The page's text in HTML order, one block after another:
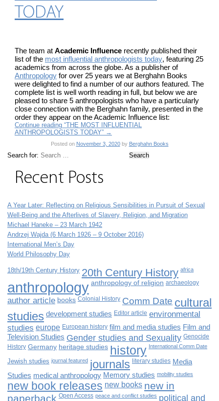
TODAY
The team at Academic Influence recently published their
list of the most influential anthropologists today, featuring 25
academics from across the globe. As a publisher of
Anthropology for over 25 years we at Berghahn Books
were delighted to find a number of our authors featured. The
complete list is well worth reading in full, but below we are
pleased to share 5 anthropologists who have a particularly
close connection with the Berghahn family, presented in the
order they appear on the Academic Influence list:
Continue reading “THE MOST INFLUENTIAL
ANTHROPOLOGISTS TODAY” →
Posted on November 3, 2020by Berghahn Books
Search for:
Recent Posts
A Year Later: Reflecting on Religious Sensibilities in Pursuit of Sexual
Well-Being and the Afterlives of Slavery, Religion, and Migration
Michael Haneke – 23 March 1942
Andrzej Wajda (6 March 1926 – 9 October 2016)
International Men’s Day
World Philosophy Day
18th/19th Century History 20th Century History africa
anthropology anthropology of religion archaeology
author article books Colonial History Comm Date cultural
studies development studies Editor article environmental
studies europe European history film and media studies Film and
Television Studies Gender studies and Sexuality Genocide
History Germany heritage studies history International Comm Date
Jewish studies journal featured journals literary studies Media
Studies medical anthropology Memory studies mobility studies
new book releases new books new in
paperback Open Access peace and conflict studies political and